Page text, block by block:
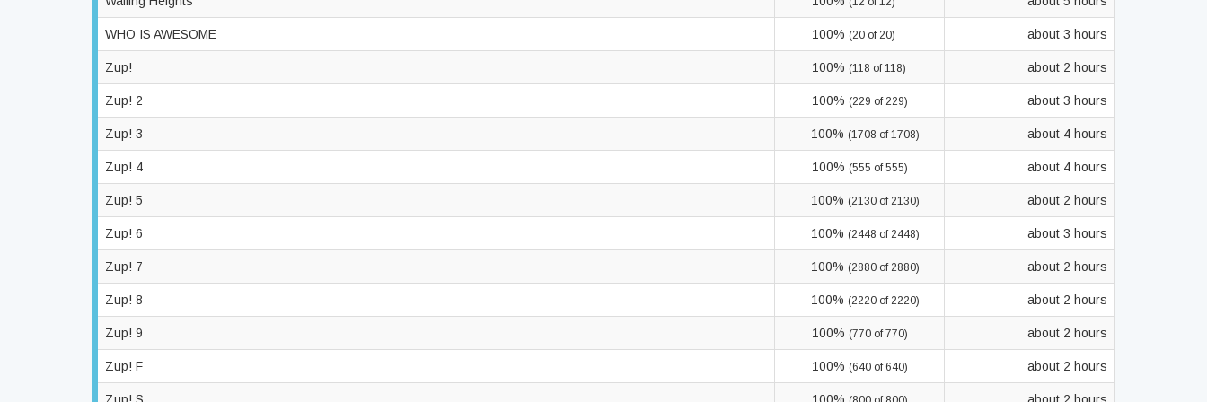
WHO IS AWESOME 100% (20 of 20) about 3 hours
Zup! 100% (118 of 118) about 2 hours
Zup! 2 100% (229 of 229) about 3 hours
Zup! 3 100% (1708 of 1708) about 4 hours
Zup! 4 100% (555 of 555) about 4 hours
Zup! 5 100% (2130 of 2130) about 2 hours
Zup! 6 100% (2448 of 2448) about 3 hours
Zup! 7 100% (2880 of 2880) about 2 hours
Zup! 8 100% (2220 of 2220) about 2 hours
Zup! 9 100% (770 of 770) about 2 hours
Zup! F 100% (640 of 640) about 2 hours